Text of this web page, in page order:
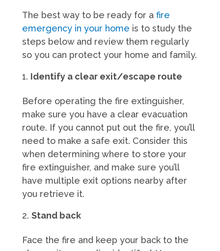
The best way to be ready for a fire
emergency in your home is to study the
steps below and review them regularly
so you can protect your home and family.
Identify a clear exit/escape route
Before operating the fire extinguisher,
make sure you have a clear evacuation
route. If you cannot put out the fire, you’ll
need to make a safe exit. Consider this
when determining where to store your
fire extinguisher, and make sure you’ll
have multiple exit options nearby after
you retrieve it.
Stand back
Face the fire and keep your back to the